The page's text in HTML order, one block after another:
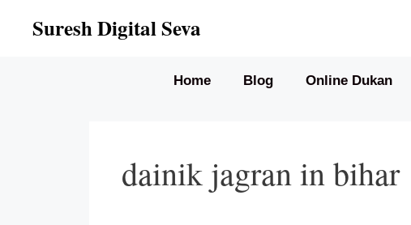
Suresh Digital Seva
Home Blog Online Dukan
dainik jagran in bihar